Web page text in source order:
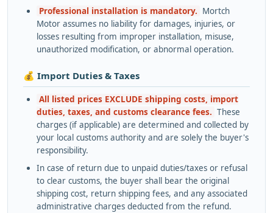
Professional installation is mandatory. Mortch
Motor assumes no liability for damages, injuries, or
losses resulting from improper installation, misuse,
unauthorized modification, or abnormal operation.
💰 Import Duties & Taxes
All listed prices EXCLUDE shipping costs, import
duties, taxes, and customs clearance fees. These
charges (if applicable) are determined and collected by
your local customs authority and are solely the buyer's
responsibility.
In case of return due to unpaid duties/taxes or refusal
to clear customs, the buyer shall bear the original
shipping cost, return shipping fees, and any associated
administrative charges deducted from the refund.